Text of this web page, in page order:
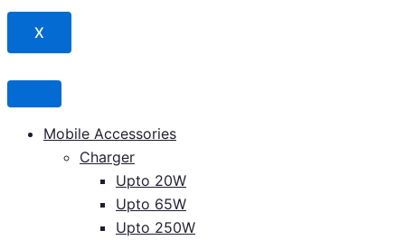
X
Mobile Accessories
Charger
Upto 20W
Upto 65W
Upto 250W